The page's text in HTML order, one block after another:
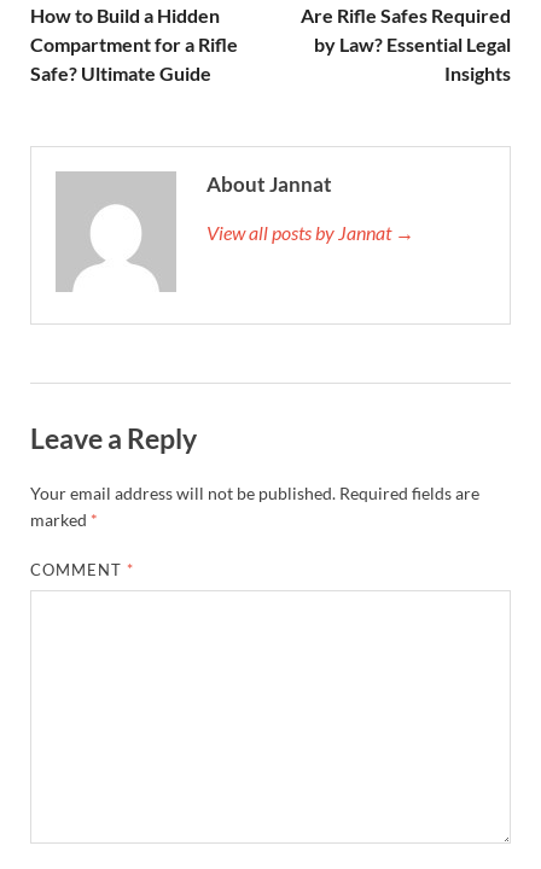
How to Build a Hidden
Compartment for a Rifle
Safe? Ultimate Guide
Are Rifle Safes Required
by Law? Essential Legal
Insights
About Jannat
View all posts by Jannat →
Leave a Reply
Your email address will not be published. Required fields are
marked *
COMMENT *